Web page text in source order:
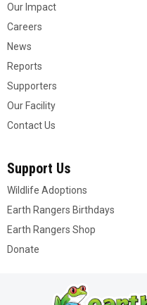
Our Impact
Careers
News
Reports
Supporters
Our Facility
Contact Us
Support Us
Wildlife Adoptions
Earth Rangers Birthdays
Earth Rangers Shop
Donate